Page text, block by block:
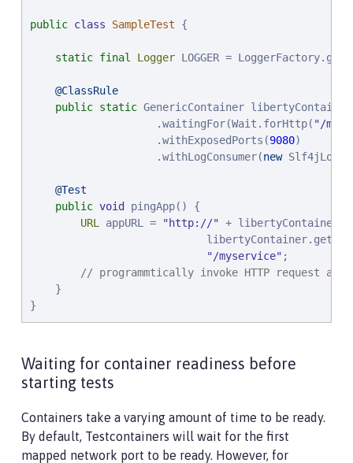
public class SampleTest {
static final Logger LOGGER =
@ClassRule
public static GenericContainer
                    .waitingFor(Wait.forHttp(
"/
                    .withExposedPorts(
9080)
                    .withLogConsumer(
new
@Test
public void
pingApp() {
URL
appURL = "http://" +
"/myservice" ;
// programmtically invoke HTTP request
    }
}
Waiting for container readiness before
starting tests
Containers take a varying amount of time to be ready.
By default, Testcontainers will wait for the first
mapped network port to be ready. However, for